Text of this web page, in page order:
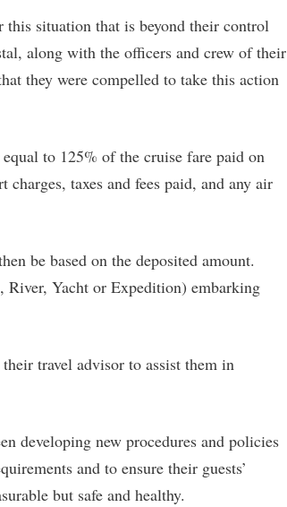
this situation that is beyond their control
along with the officers and crew of their
they were compelled to take this action
to 125% of the cruise fare paid on
taxes and fees paid, and any air
be based on the deposited amount.
River, Yacht or Expedition) embarking
travel advisor to assist them in
developing new procedures and policies
and to ensure their guests’
but safe and healthy.